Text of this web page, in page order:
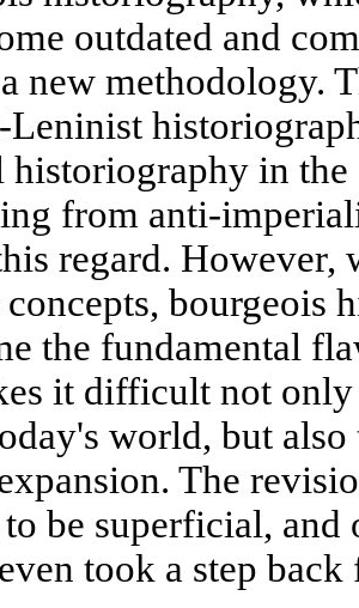
outdated and
new methodology.
historiography in
from anti-
regard. However,
bourgeois
the fundamental
it difficult not only
world, but
The
be superficial, and
took a step